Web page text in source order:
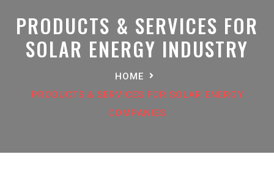
PRODUCTS & SERVICES FOR
SOLAR ENERGY INDUSTRY
HOME
PRODUCTS & SERVICES FOR SOLAR ENERGY
COMPANIES